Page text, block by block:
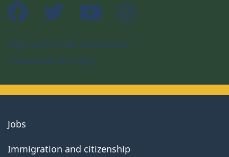
Facebook Twitter YouTube
Sign up for the newsletter
Download the app
About
government
Jobs
Immigration and citizenship